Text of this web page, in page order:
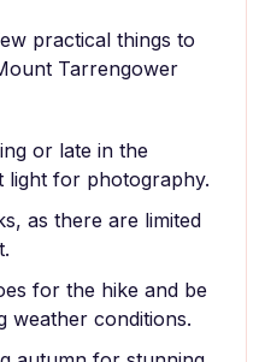
practical things to
Tarrengower
or late in the
for photography.
as there are limited
for the hike and be
weather conditions.